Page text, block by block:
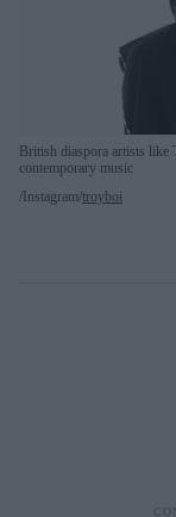
British diaspora artists like
contemporary music
Instagram/troyboi